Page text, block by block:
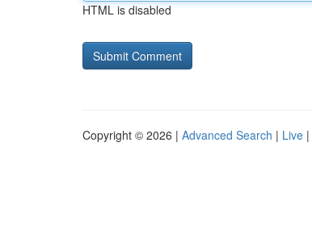
HTML is disabled
Copyright © 2026 | Advanced Search | Live |